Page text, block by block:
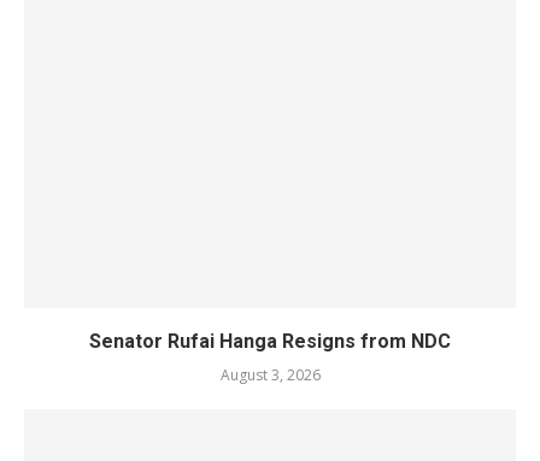
Senator Rufai Hanga Resigns from NDC
August 3, 2026